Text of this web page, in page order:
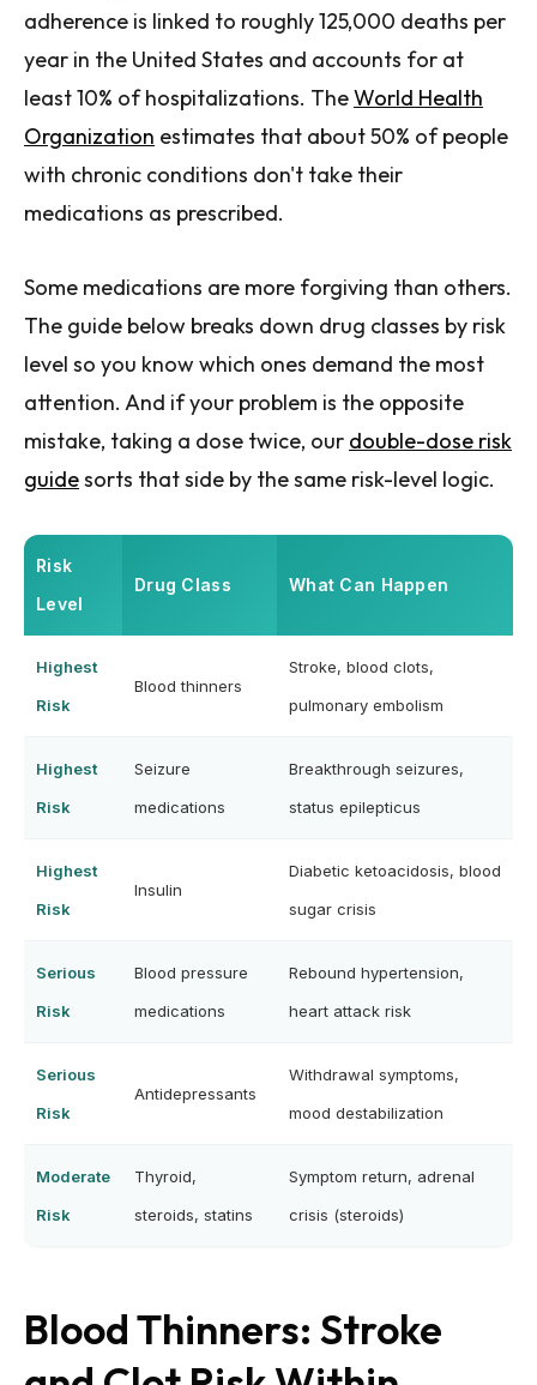
adherence is linked to roughly 125,000 deaths per
year in the United States and accounts for at
least 10% of hospitalizations. TheWorld Health
Organization estimates that about 50% of people
with chronic conditions don't take their
medications as prescribed.
Some medications are more forgiving than others.
The guide below breaks down drug classes by risk
level so you know which ones demand the most
attention. And if your problem is the opposite
mistake, taking a dose twice, our double-dose risk
guidesorts that side by the same risk-level logic.
Risk
Level
Drug Class What Can Happen
Highest
Risk
Blood thinners
Stroke, blood clots,
pulmonary embolism
Highest
Risk
Seizure
medications
Breakthrough seizures,
status epilepticus
Highest
Risk
Insulin
Diabetic ketoacidosis, blood
sugar crisis
Serious
Risk
Blood pressure
medications
Rebound hypertension,
heart attack risk
Serious
Risk
Antidepressants
Withdrawal symptoms,
mood destabilization
Moderate
Risk
Thyroid,
steroids, statins
Symptom return, adrenal
crisis (steroids)
Blood Thinners: Stroke